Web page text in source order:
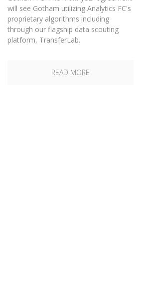
will see Gotham utilizing Analytics FC's
proprietary algorithms including
through our flagship data scouting
platform, TransferLab.
READ MORE